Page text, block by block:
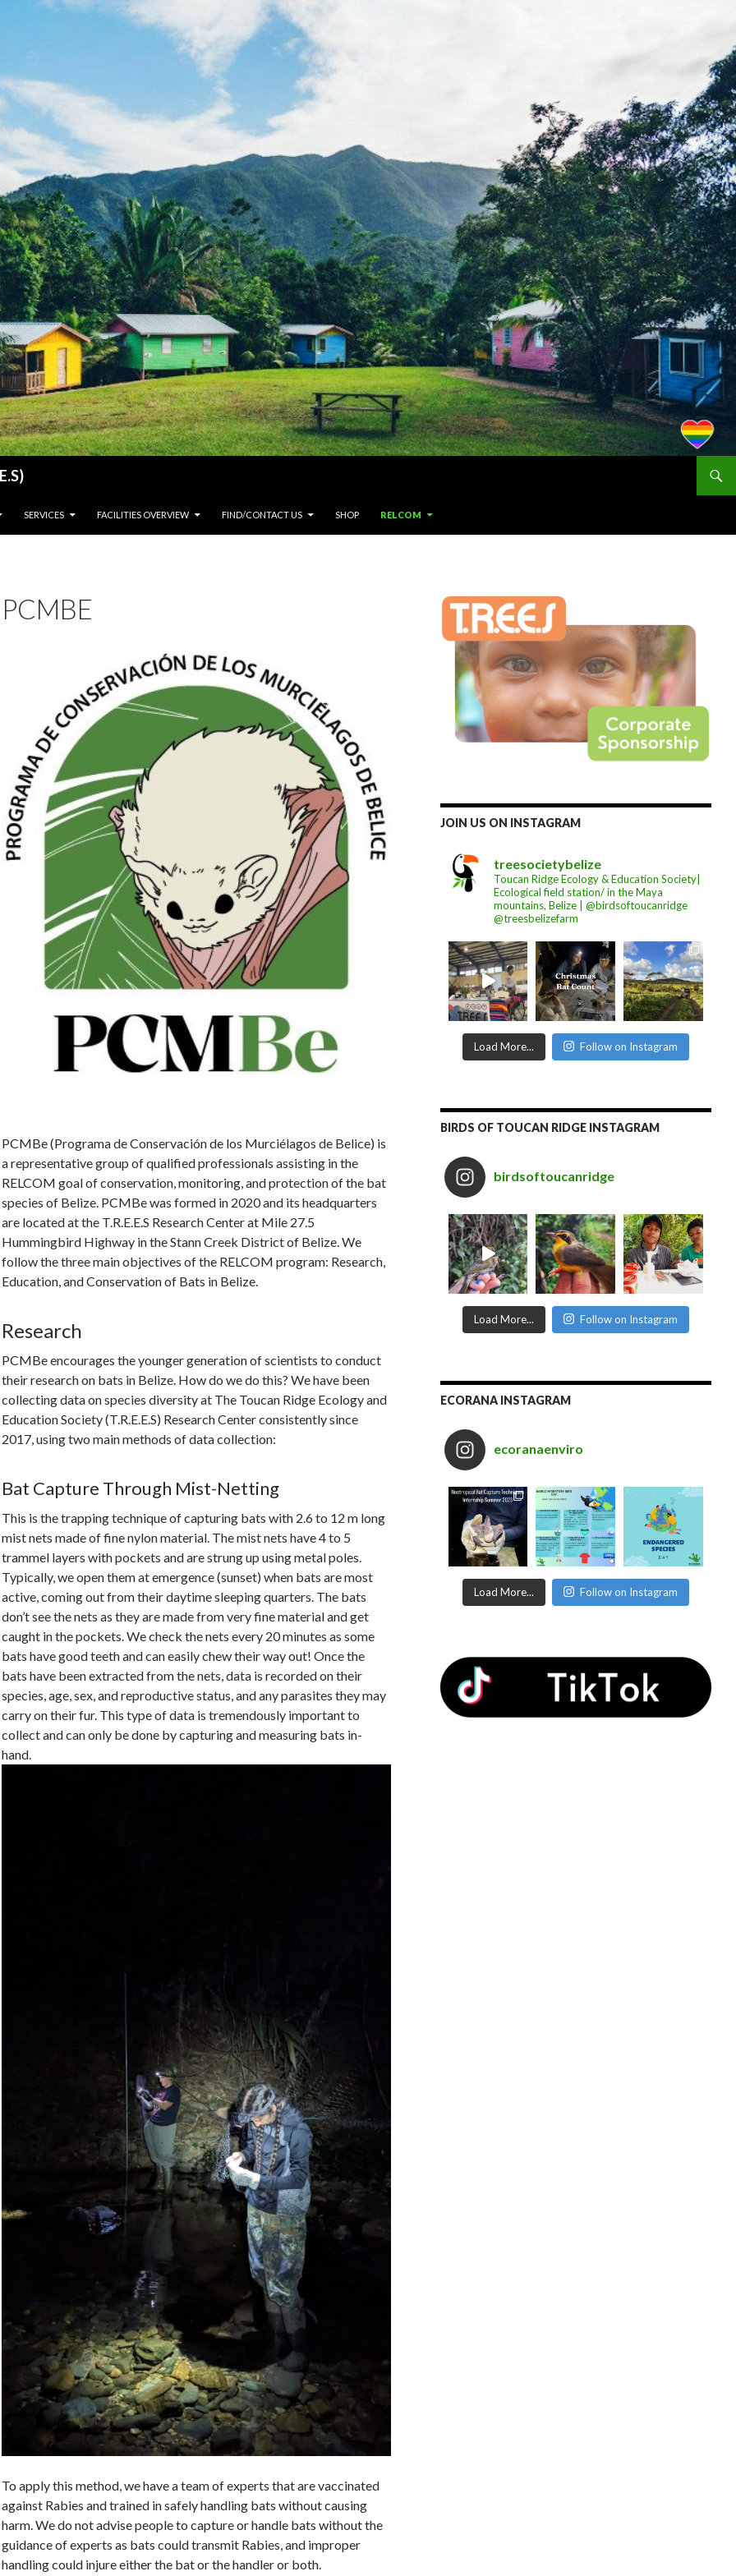
SERVICES FACILITIES OVERVIEW FIND/CONTACT US SHOP RELCOM
PCMBE
PCMBe (Programa de Conservación de los Murciélagos de Belice) is
a representative group of qualified professionals assisting in the
RELCOM goal of conservation, monitoring, and protection of the bat
species of Belize. PCMBe was formed in 2020 and its headquarters
are located at the T.R.E.E.S Research Center at Mile 27.5
Hummingbird Highway in the Stann Creek District of Belize. We
follow the three main objectives of the RELCOM program: Research,
Education, and Conservation of Bats in Belize.
Research
PCMBe encourages the younger generation of scientists to conduct
their research on bats in Belize. How do we do this? We have been
collecting data on species diversity at The Toucan Ridge Ecology and
Education Society (T.R.E.E.S) Research Center consistently since
2017, using two main methods of data collection:
Bat Capture Through Mist-Netting
This is the trapping technique of capturing bats with 2.6 to 12 m long
mist nets made of fine nylon material. The mist nets have 4 to 5
trammel layers with pockets and are strung up using metal poles.
Typically, we open them at emergence (sunset) when bats are most
active, coming out from their daytime sleeping quarters. The bats
don’t see the nets as they are made from very fine material and get
caught in the pockets. We check the nets every 20 minutes as some
bats have good teeth and can easily chew their way out! Once the
bats have been extracted from the nets, data is recorded on their
species, age, sex, and reproductive status, and any parasites they may
carry on their fur. This type of data is tremendously important to
collect and can only be done by capturing and measuring bats in-
hand.
To apply this method, we have a team of experts that are vaccinated
against Rabies and trained in safely handling bats without causing
harm. We do not advise people to capture or handle bats without the
guidance of experts as bats could transmit Rabies, and improper
handling could injure either the bat or the handler or both.
JOIN US ON INSTAGRAM
treesocietybelize
Toucan Ridge Ecology & Education Society|
Ecological field station/ in the Maya
mountains, Belize | @birdsoftoucanridge
@treesbelizefarm
Load More... Follow on Instagram
BIRDS OF TOUCAN RIDGE INSTAGRAM
birdsoftoucanridge
Load More... Follow on Instagram
ECORANA INSTAGRAM
ecoranaenviro
Load More... Follow on Instagram